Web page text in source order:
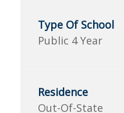
Public 4 Year
Out-Of-State